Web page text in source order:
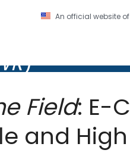
An official website
Prevention. CDC twenty
)
Field: E-
and